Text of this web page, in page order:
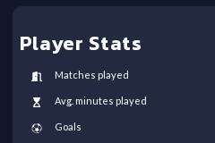
Player Stats
Matches played
Avg. minutes played
Goals